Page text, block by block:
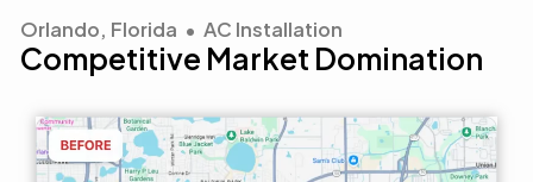
Orlando, Florida • AC Installation
Competitive Market Domination